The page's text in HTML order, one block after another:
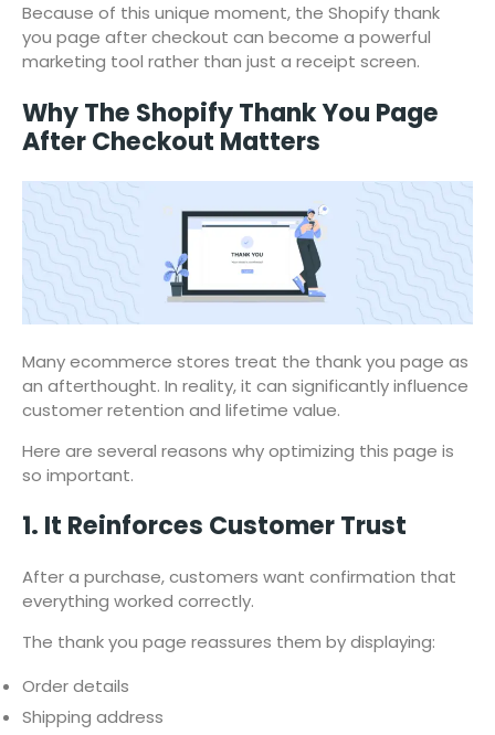
Because of this unique moment, the Shopify thank
you page after checkout can become a powerful
marketing tool rather than just a receipt screen.
Why The Shopify Thank You Page
After Checkout Matters
Many ecommerce stores treat the thank you page as
an afterthought. In reality, it can significantly influence
customer retention and lifetime value.
Here are several reasons why optimizing this page is
so important.
1. It Reinforces Customer Trust
After a purchase, customers want confirmation that
everything worked correctly.
The thank you page reassures them by displaying:
Order details
Shipping address